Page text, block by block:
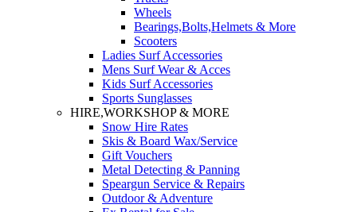
Wheels
Bearings,Bolts,Helmets & More
Scooters
Ladies Surf Accessories
Mens Surf Wear & Acces
Kids Surf Accessories
Sports Sunglasses
HIRE,WORKSHOP & MORE
Snow Hire Rates
Skis & Board Wax/Service
Gift Vouchers
Metal Detecting & Panning
Speargun Service & Repairs
Outdoor & Adventure